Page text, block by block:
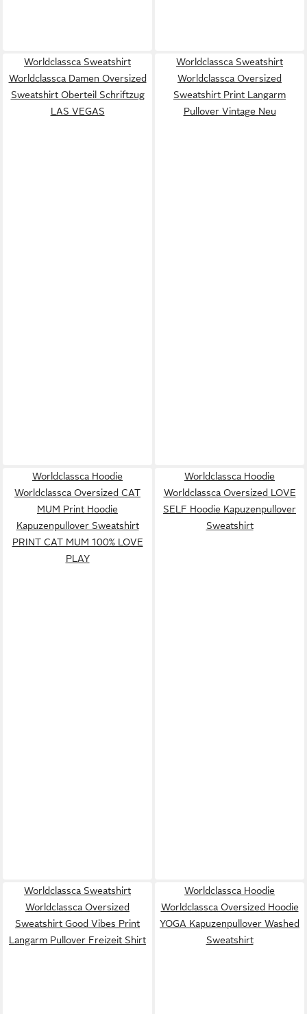
Worldclassca Sweatshirt
Worldclassca Damen Oversized
Sweatshirt Oberteil Schriftzug
LAS VEGAS
Worldclassca Sweatshirt
Worldclassca Oversized
Sweatshirt Print Langarm
Pullover Vintage Neu
Worldclassca Hoodie
Worldclassca Oversized CAT
MUM Print Hoodie
Kapuzenpullover Sweatshirt
PRINT CAT MUM 100% LOVE
PLAY
Worldclassca Hoodie
Worldclassca Oversized LOVE
SELF Hoodie Kapuzenpullover
Sweatshirt
Worldclassca Sweatshirt
Worldclassca Oversized
Sweatshirt Good Vibes Print
Langarm Pullover Freizeit Shirt
Worldclassca Hoodie
Worldclassca Oversized Hoodie
YOGA Kapuzenpullover Washed
Sweatshirt